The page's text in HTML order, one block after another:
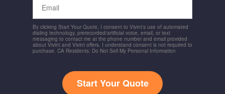
By clicking Start Your Quote, I consent to Vivint's use of automated
dialing technology, prerecorded/artificial voice, email, or text
messaging to contact me at the phone number and email provided
about Vivint and Vivint offers. I understand consent is not required to
purchase. CA Residents: Do Not Sell My Personal Information
Start Your Quote